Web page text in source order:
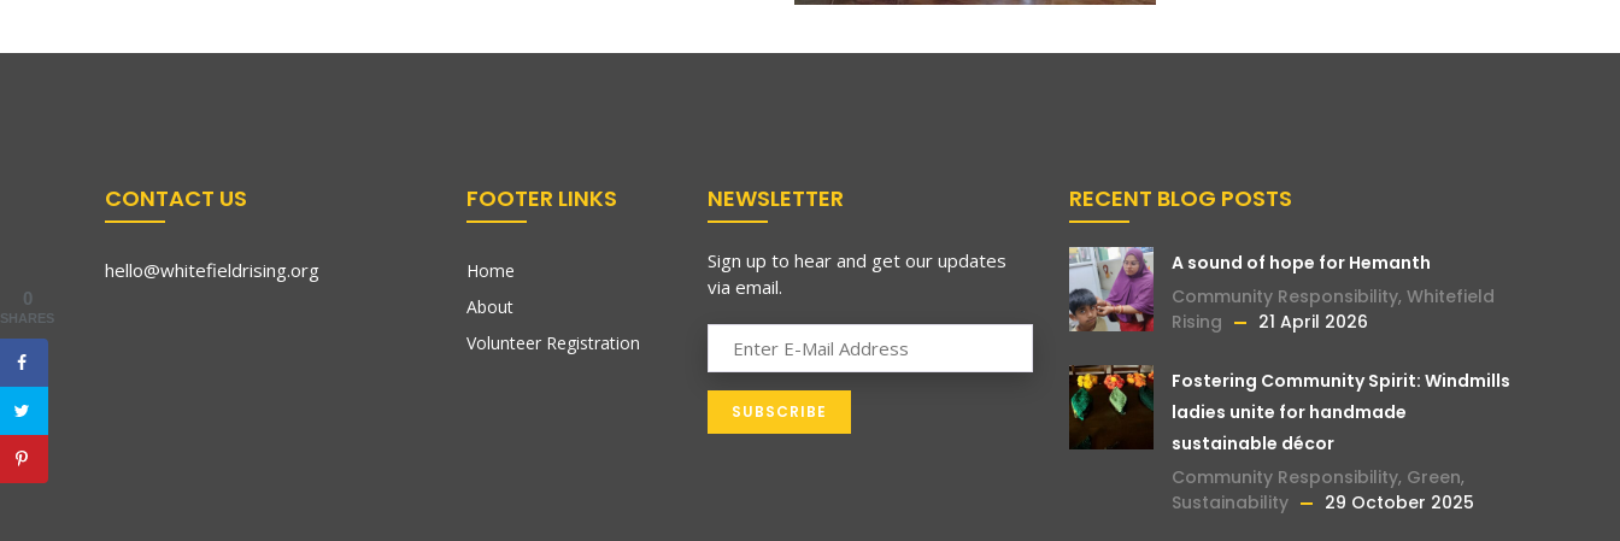
CONTACT US
hello@whitefieldrising.org
FOOTER LINKS
Home
About
Volunteer Registration
NEWSLETTER
Sign up to hear and get our updates
via email.
RECENT BLOG POSTS
A sound of hope for Hemanth
Community Responsibility, Whitefield
Rising
21 April 2026
Fostering Community Spirit: Windmills
ladies unite for handmade
sustainable décor
Community Responsibility, Green,
Sustainability
29 October 2025
0
SHARES